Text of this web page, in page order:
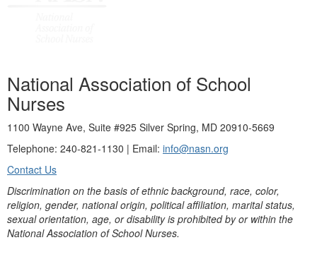
National Association of School
Nurses
1100 Wayne Ave, Suite #925 Silver Spring, MD 20910-5669
Telephone: 240-821-1130 | Email: info@nasn.org
Contact Us
Discrimination on the basis of ethnic background, race, color,
religion, gender, national origin, political affiliation, marital status,
sexual orientation, age, or disability is prohibited by or within the
National Association of School Nurses.